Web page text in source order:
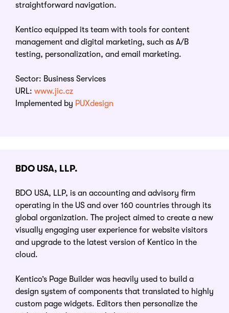
straightforward navigation.
Kentico equipped its team with tools for content
management and digital marketing, such as A/B
testing, personalization, and email marketing.
Sector: Business Services
URL: www.jic.cz
Implemented by PUXdesign
BDO USA, LLP.
BDO USA, LLP, is an accounting and advisory firm
operating in the US and over 160 countries through its
global organization. The project aimed to create a new
visually engaging user experience for website visitors
and upgrade to the latest version of Kentico in the
cloud.
Kentico’s Page Builder was heavily used to build a
design system of components that translated to highly
custom page widgets. Editors then personalize the